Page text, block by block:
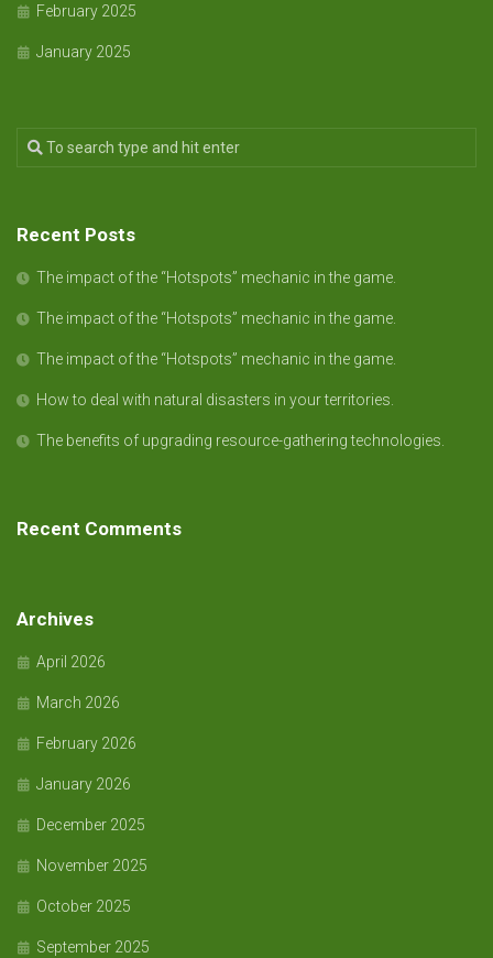
February 2025
January 2025
Recent Posts
The impact of the “Hotspots” mechanic in the game.
The impact of the “Hotspots” mechanic in the game.
The impact of the “Hotspots” mechanic in the game.
How to deal with natural disasters in your territories.
The benefits of upgrading resource-gathering technologies.
Recent Comments
Archives
April 2026
March 2026
February 2026
January 2026
December 2025
November 2025
October 2025
September 2025